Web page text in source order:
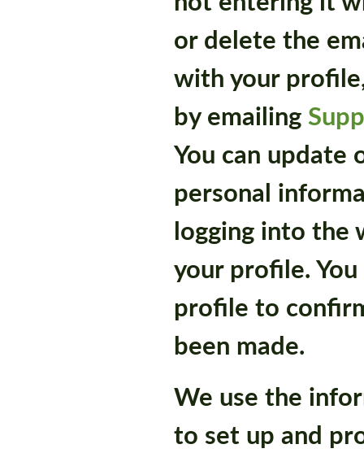
or delete the
with your
by emailing
You can update
personal
logging into the
your profile.
profile to
been made.
We use the
to set up and